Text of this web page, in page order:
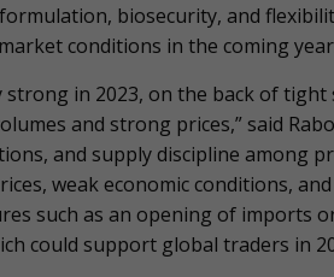
biosecurity, and
conditions in the coming
in 2023, on the back of
and strong prices,” said
and supply discipline among
weak economic conditions,
such as an opening of imports
could support global traders in